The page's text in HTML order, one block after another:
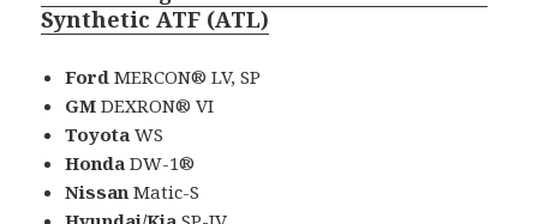
Synthetic ATF (ATL)
Ford MERCON® LV, SP
GM DEXRON® VI
Toyota WS
Honda DW-1®
Nissan Matic-S